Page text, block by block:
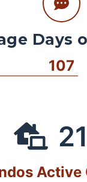
Days
107
Active